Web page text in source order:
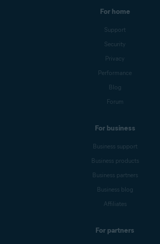
For home
Support
Security
Privacy
Performance
Blog
Forum
For business
Business support
Business products
Business partners
Business blog
Affiliates
For partners